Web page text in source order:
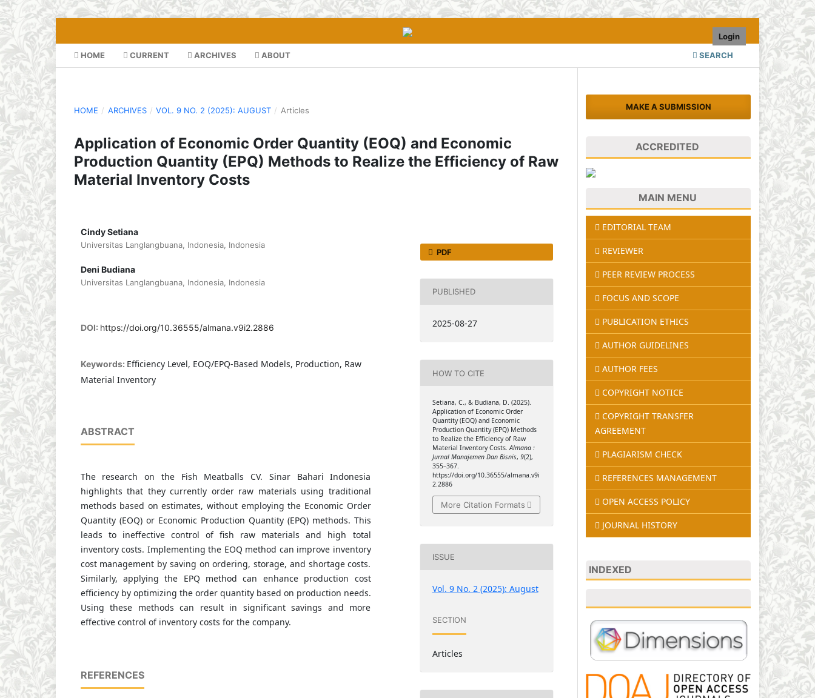
HOME CURRENT ARCHIVES ABOUT SEARCH
Login
HOME / ARCHIVES / VOL. 9 NO. 2 (2025): AUGUST / Articles
Application of Economic Order Quantity (EOQ) and Economic
Production Quantity (EPQ) Methods to Realize the Efficiency of Raw
Material Inventory Costs
Cindy Setiana
Universitas Langlangbuana, Indonesia, Indonesia
Deni Budiana
Universitas Langlangbuana, Indonesia, Indonesia
DOI: https://doi.org/10.36555/almana.v9i2.2886
Keywords: Efficiency Level, EOQ/EPQ-Based Models, Production, Raw
Material Inventory
ABSTRACT
The research on the Fish Meatballs CV. Sinar Bahari Indonesia
highlights that they currently order raw materials using traditional
methods based on estimates, without employing the Economic Order
Quantity (EOQ) or Economic Production Quantity (EPQ) methods. This
leads to ineffective control of fish raw materials and high total
inventory costs. Implementing the EOQ method can improve inventory
cost management by saving on ordering, storage, and shortage costs.
Similarly, applying the EPQ method can enhance production cost
efficiency by optimizing the order quantity based on production needs.
Using these methods can result in significant savings and more
effective control of inventory costs for the company.
REFERENCES
PDF
PUBLISHED
2025-08-27
HOW TO CITE
Setiana, C., & Budiana, D. (2025).
Application of Economic Order
Quantity (EOQ) and Economic
Production Quantity (EPQ) Methods
to Realize the Efficiency of Raw
Material Inventory Costs.Almana :
Jurnal Manajemen Dan Bisnis, 9(2),
355–367.
https://doi.org/10.36555/almana.v9i
2.2886
More Citation Formats
ISSUE
Vol. 9 No. 2 (2025): August
SECTION
Articles
MAKE A SUBMISSION
ACCREDITED
MAIN MENU
EDITORIAL TEAM
REVIEWER
PEER REVIEW PROCESS
FOCUS AND SCOPE
PUBLICATION ETHICS
AUTHOR GUIDELINES
AUTHOR FEES
COPYRIGHT NOTICE
COPYRIGHT TRANSFER
AGREEMENT
PLAGIARISM CHECK
REFERENCES MANAGEMENT
OPEN ACCESS POLICY
JOURNAL HISTORY
INDEXED